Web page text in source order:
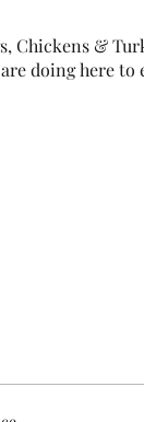
Chickens &
doing here